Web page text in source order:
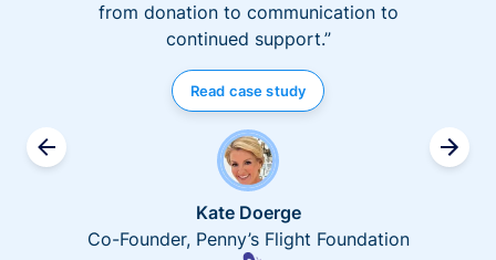
from donation to communication to
continued support.”
Read case study
Kate Doerge
Co-Founder, Penny’s Flight Foundation